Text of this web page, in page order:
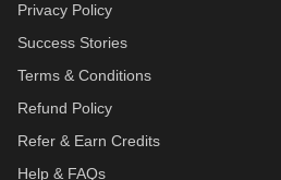
Privacy Policy
Success Stories
Terms & Conditions
Refund Policy
Refer & Earn Credits
Help & FAQs